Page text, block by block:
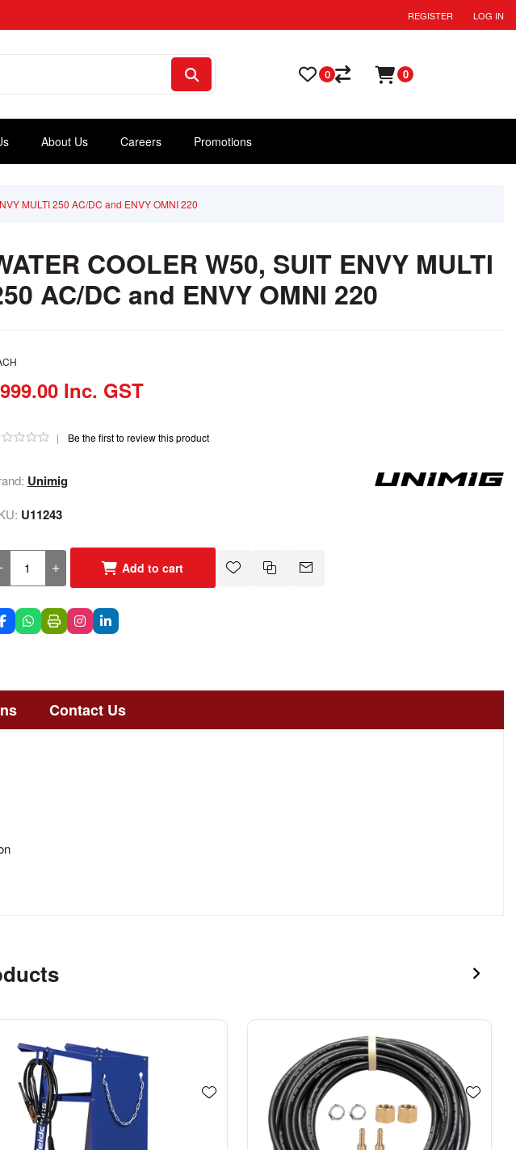
REGISTER LOG IN
About Us Careers Promotions
0 0
MULTI 250 AC/DC and ENVY OMNI 220
COOLER W50, SUIT ENVY MULTI
AC/DC and ENVY OMNI 220
Inc. GST
| Be the first to review this product
Unimig
U11243
Add to cart
Contact Us